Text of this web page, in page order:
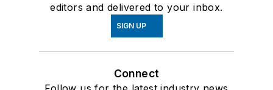
editors and delivered to your inbox.
SIGN UP
Connect